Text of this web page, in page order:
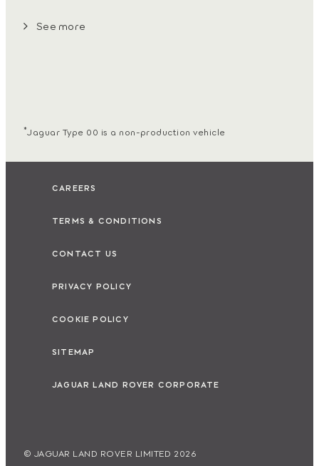
See more
*Jaguar Type 00 is a non-production vehicle
CAREERS
TERMS & CONDITIONS
CONTACT US
PRIVACY POLICY
COOKIE POLICY
SITEMAP
JAGUAR LAND ROVER CORPORATE
© JAGUAR LAND ROVER LIMITED 2026